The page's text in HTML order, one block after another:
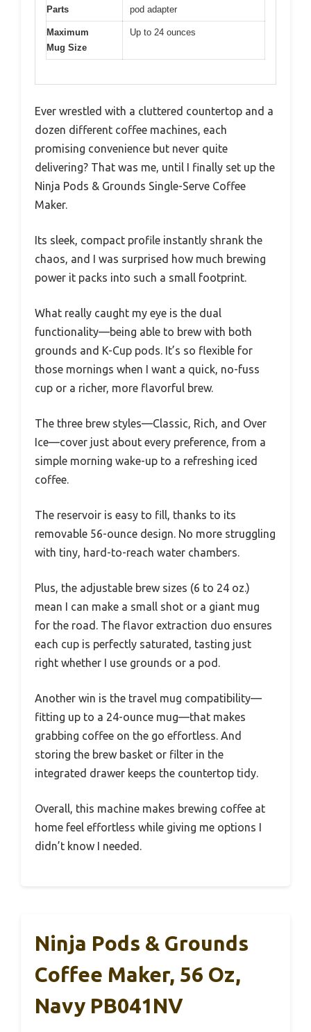
Parts
pod adapter
Maximum
Mug Size
Up to 24 ounces
Ever wrestled with a cluttered countertop and a
dozen different coffee machines, each
promising convenience but never quite
delivering? That was me, until I finally set up the
Ninja Pods & Grounds Single-Serve Coffee
Maker.
Its sleek, compact profile instantly shrank the
chaos, and I was surprised how much brewing
power it packs into such a small footprint.
What really caught my eye is the dual
functionality—being able to brew with both
grounds and K-Cup pods. It’s so flexible for
those mornings when I want a quick, no-fuss
cup or a richer, more flavorful brew.
The three brew styles—Classic, Rich, and Over
Ice—cover just about every preference, from a
simple morning wake-up to a refreshing iced
coffee.
The reservoir is easy to fill, thanks to its
removable 56-ounce design. No more struggling
with tiny, hard-to-reach water chambers.
Plus, the adjustable brew sizes (6 to 24 oz.)
mean I can make a small shot or a giant mug
for the road. The flavor extraction duo ensures
each cup is perfectly saturated, tasting just
right whether I use grounds or a pod.
Another win is the travel mug compatibility—
fitting up to a 24-ounce mug—that makes
grabbing coffee on the go effortless. And
storing the brew basket or filter in the
integrated drawer keeps the countertop tidy.
Overall, this machine makes brewing coffee at
home feel effortless while giving me options I
didn’t know I needed.
Ninja Pods & Grounds
Coffee Maker, 56 Oz,
Navy PB041NV